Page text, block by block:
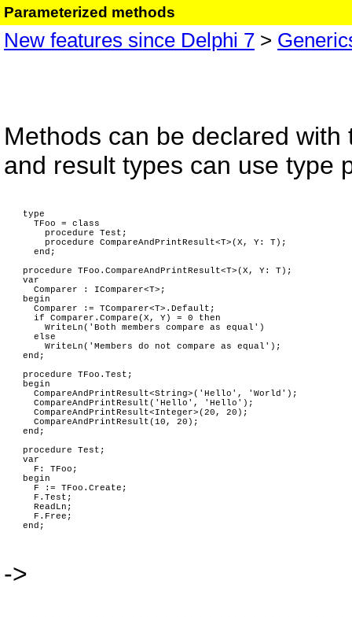
Parameterized methods
New features since Delphi 7 >
Methods can be declared
and result types can use type
type
TFoo = class
procedure Test;
procedure CompareAndPrintResult<T>(X, Y: T);
end;
procedure TFoo.CompareAndPrintResult<T>(X, Y: T);
var
Comparer : IComparer<T>;
begin
Comparer := TComparer<T>.Default;
if Comparer.Compare(X, Y) = 0 then
WriteLn('Both members compare as equal')
else
WriteLn('Members do not compare as equal');
end;
procedure TFoo.Test;
begin
CompareAndPrintResult<String>('Hello', 'World');
CompareAndPrintResult('Hello', 'Hello');
CompareAndPrintResult<Integer>(20, 20);
CompareAndPrintResult(10, 20);
end;
procedure Test;
var
F: TFoo;
begin
F := TFoo.Create;
F.Test;
ReadLn;
F.Free;
end;
->